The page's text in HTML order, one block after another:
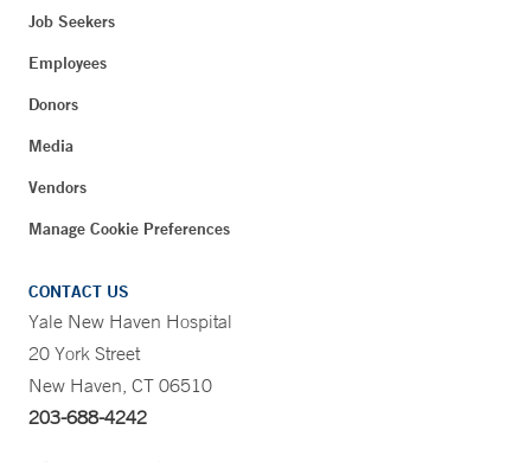
Job Seekers
Employees
Donors
Media
Vendors
Manage Cookie Preferences
CONTACT US
Yale New Haven Hospital
20 York Street
New Haven, CT 06510
203-688-4242